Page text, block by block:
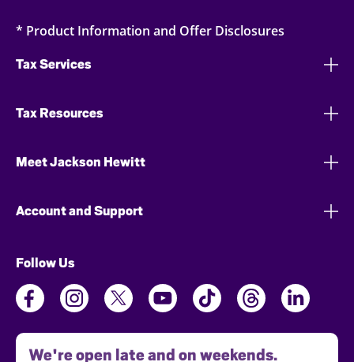
* Product Information and Offer Disclosures
Tax Services
Tax Resources
Meet Jackson Hewitt
Account and Support
Follow Us
We're open late and on weekends.